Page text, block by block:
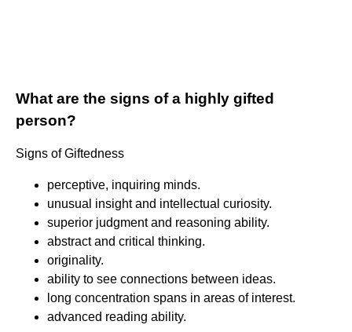
What are the signs of a highly gifted
person?
Signs of Giftedness
perceptive, inquiring minds.
unusual insight and intellectual curiosity.
superior judgment and reasoning ability.
abstract and critical thinking.
originality.
ability to see connections between ideas.
long concentration spans in areas of interest.
advanced reading ability.